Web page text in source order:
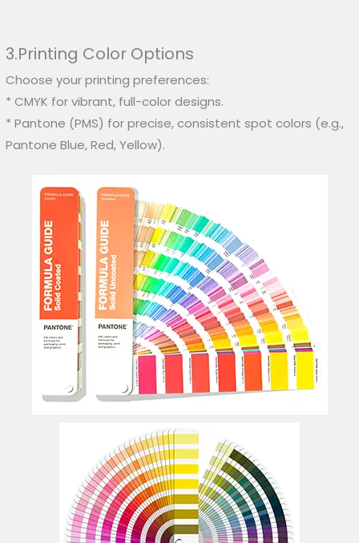
3.Printing Color Options
Choose your printing preferences:
* CMYK for vibrant, full-color designs.
* Pantone (PMS) for precise, consistent spot colors (e.g.,
Pantone Blue, Red, Yellow).